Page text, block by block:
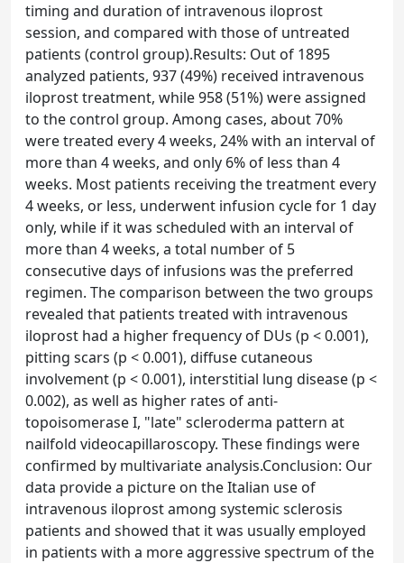
timing and duration of intravenous iloprost
session, and compared with those of untreated
patients (control group).Results: Out of 1895
analyzed patients, 937 (49%) received intravenous
iloprost treatment, while 958 (51%) were assigned
to the control group. Among cases, about 70%
were treated every 4 weeks, 24% with an interval of
more than 4 weeks, and only 6% of less than 4
weeks. Most patients receiving the treatment every
4 weeks, or less, underwent infusion cycle for 1 day
only, while if it was scheduled with an interval of
more than 4 weeks, a total number of 5
consecutive days of infusions was the preferred
regimen. The comparison between the two groups
revealed that patients treated with intravenous
iloprost had a higher frequency of DUs (p < 0.001),
pitting scars (p < 0.001), diffuse cutaneous
involvement (p < 0.001), interstitial lung disease (p <
0.002), as well as higher rates of anti-
topoisomerase I, "late" scleroderma pattern at
nailfold videocapillaroscopy. These findings were
confirmed by multivariate analysis.Conclusion: Our
data provide a picture on the Italian use of
intravenous iloprost among systemic sclerosis
patients and showed that it was usually employed
in patients with a more aggressive spectrum of the